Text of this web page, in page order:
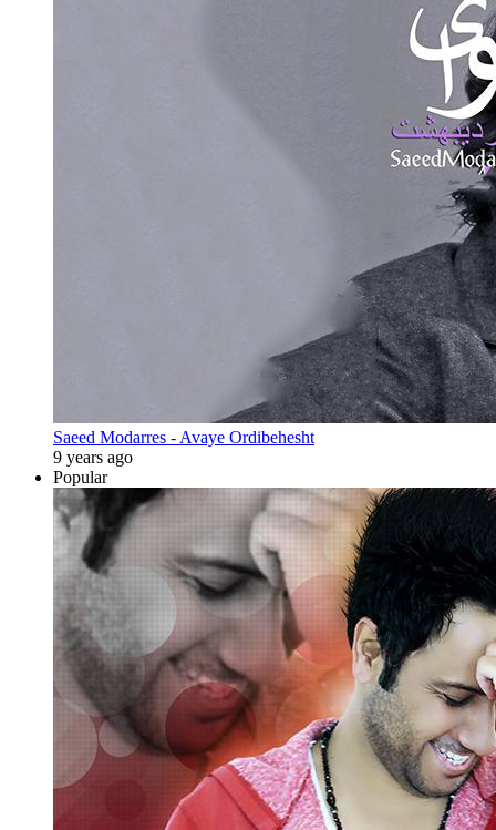
Saeed Modarres - Avaye Ordibehesht
9 years ago
Popular